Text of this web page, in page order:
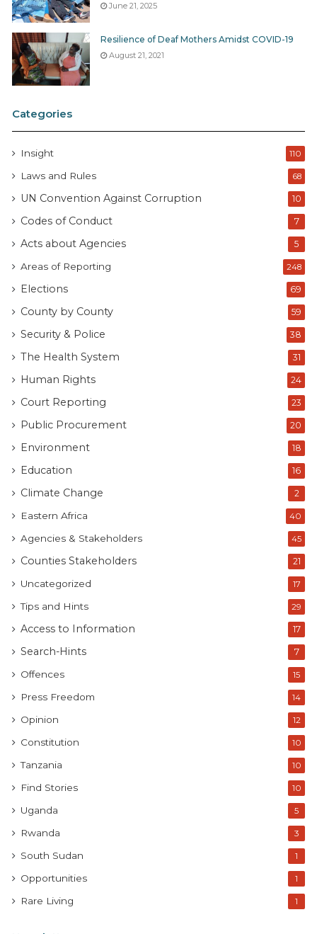
June 21, 2025
Resilience of Deaf Mothers Amidst COVID-19
August 21, 2021
Categories
Insight 110
Laws and Rules 68
UN Convention Against Corruption 10
Codes of Conduct 7
Acts about Agencies 5
Areas of Reporting 248
Elections 69
County by County 59
Security & Police 38
The Health System 31
Human Rights 24
Court Reporting 23
Public Procurement 20
Environment 18
Education 16
Climate Change 2
Eastern Africa 40
Agencies & Stakeholders 45
Counties Stakeholders 21
Uncategorized 17
Tips and Hints 29
Access to Information 17
Search-Hints 7
Offences 15
Press Freedom 14
Opinion 12
Constitution 10
Tanzania 10
Find Stories 10
Uganda 5
Rwanda 3
South Sudan 1
Opportunities 1
Rare Living 1